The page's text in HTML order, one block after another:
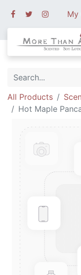
My
All Products
Hot Maple